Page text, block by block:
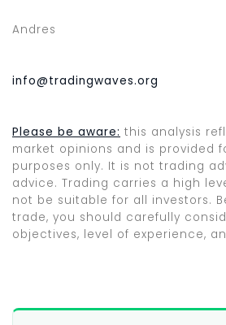
Andres
info@tradingwaves.org
Please be aware: this analysis
market opinions and is provided
purposes only. It is not trading
advice. Trading carries a high
not be suitable for all investors.
trade, you should carefully
objectives, level of experience,